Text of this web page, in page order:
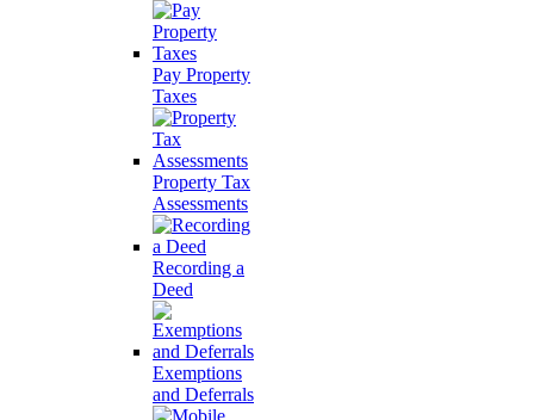
Pay Property
Taxes
Property Tax
Assessments
Recording a
Deed
Exemptions
and Deferrals